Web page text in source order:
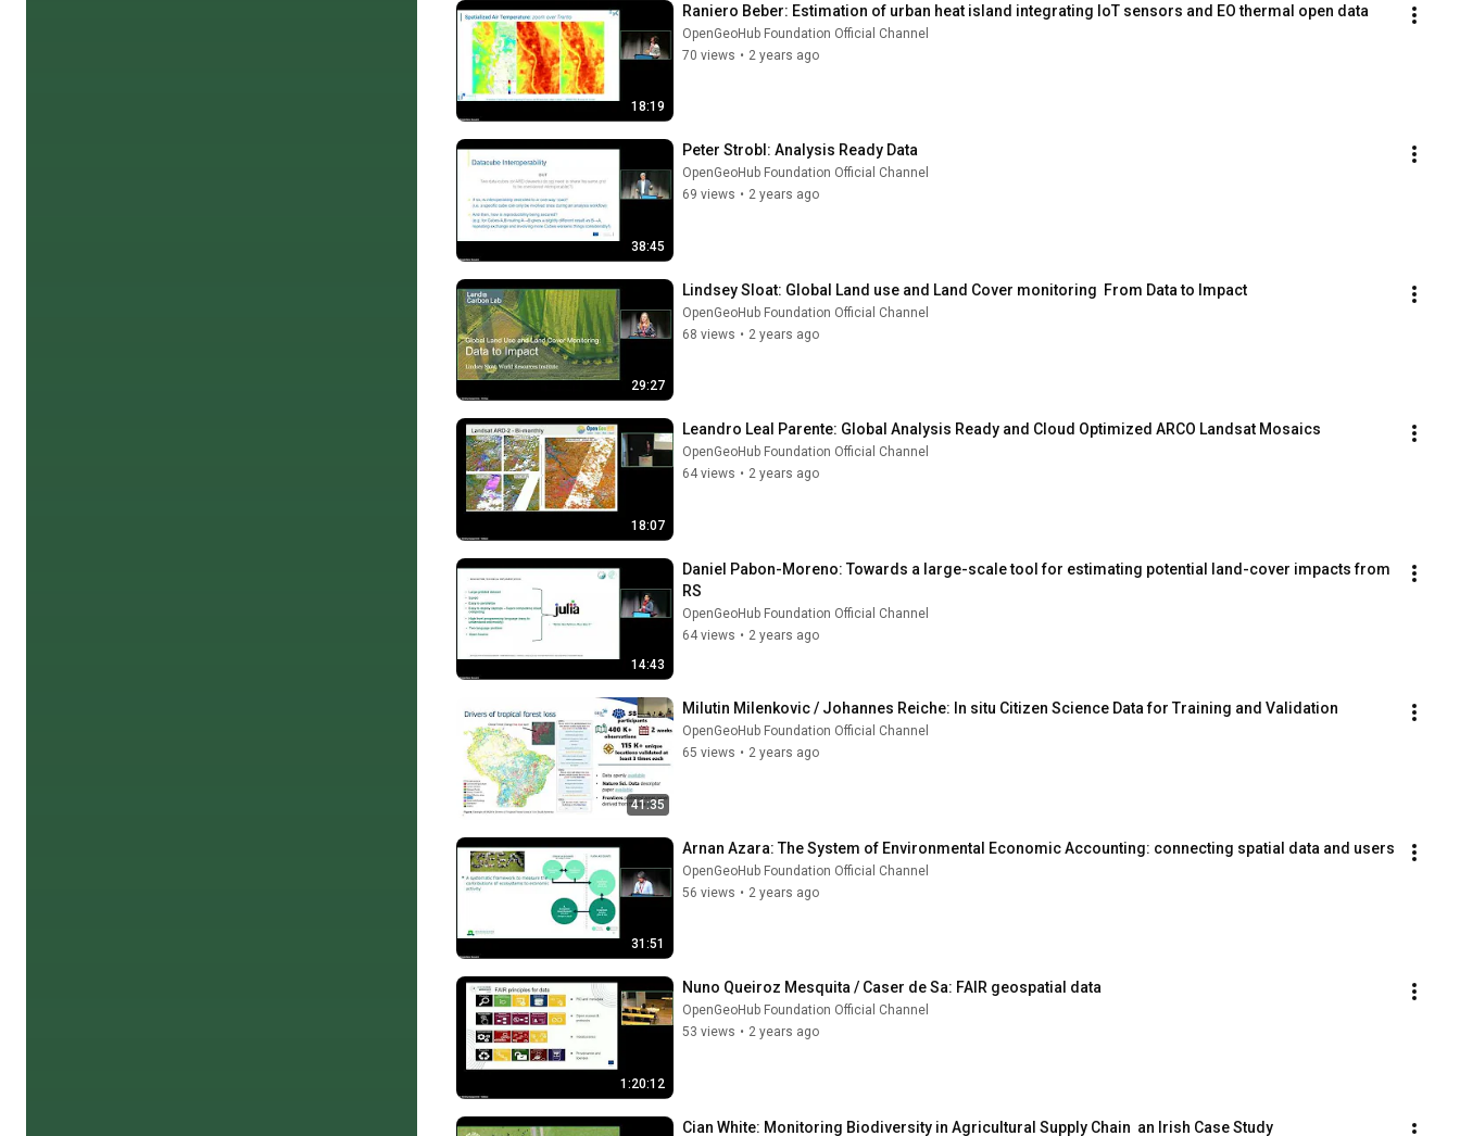
18:19
Raniero Beber: Estimation of urban heat island integrating IoT sensors and EO thermal open data
OpenGeoHub Foundation Official Channel
70 views • 2 years ago
38:45
Peter Strobl: Analysis Ready Data
OpenGeoHub Foundation Official Channel
69 views • 2 years ago
29:27
Lindsey Sloat: Global Land use and Land Cover monitoring  From Data to Impact
OpenGeoHub Foundation Official Channel
68 views • 2 years ago
18:07
Leandro Leal Parente: Global Analysis Ready and Cloud Optimized ARCO Landsat Mosaics
OpenGeoHub Foundation Official Channel
64 views • 2 years ago
14:43
Daniel Pabon-Moreno: Towards a large-scale tool for estimating potential land-cover impacts from
RS
OpenGeoHub Foundation Official Channel
64 views • 2 years ago
41:35
Milutin Milenkovic / Johannes Reiche: In situ Citizen Science Data for Training and Validation
OpenGeoHub Foundation Official Channel
65 views • 2 years ago
31:51
Arnan Azara: The System of Environmental Economic Accounting: connecting spatial data and users
OpenGeoHub Foundation Official Channel
56 views • 2 years ago
1:20:12
Nuno Queiroz Mesquita / Caser de Sa: FAIR geospatial data
OpenGeoHub Foundation Official Channel
53 views • 2 years ago
Cian White: Monitoring Biodiversity in Agricultural Supply Chain  an Irish Case Study